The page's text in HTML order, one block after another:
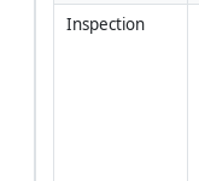
Inspection